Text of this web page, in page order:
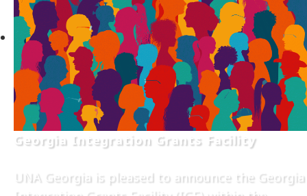
Georgia Integration Grants Facility
UNA Georgia is pleased to announce the Georgia